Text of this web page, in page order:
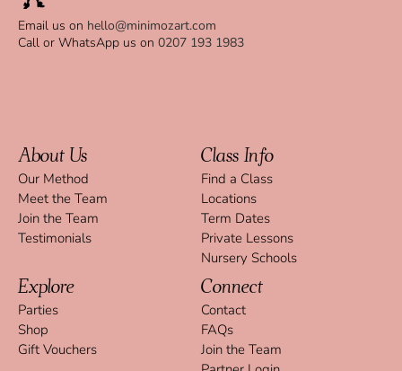
Email us on hello@minimozart.com
Call or WhatsApp us on 0207 193 1983
About Us
Our Method
Meet the Team
Join the Team
Testimonials
Class Info
Find a Class
Locations
Term Dates
Private Lessons
Nursery Schools
Explore
Parties
Shop
Gift Vouchers
Connect
Contact
FAQs
Join the Team